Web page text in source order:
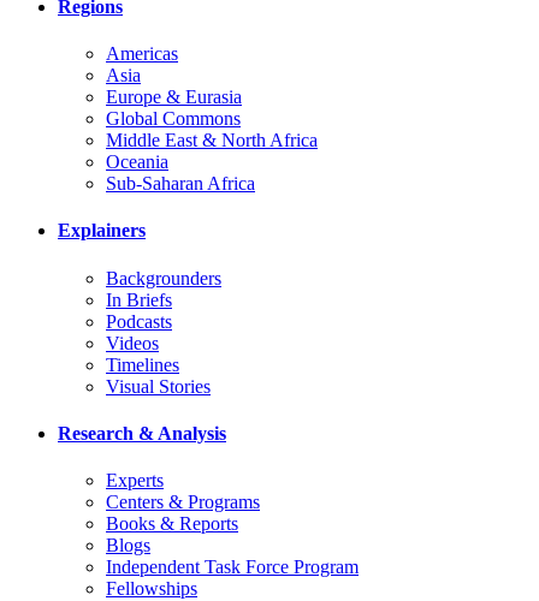
Regions
Americas
Asia
Europe & Eurasia
Global Commons
Middle East & North Africa
Oceania
Sub-Saharan Africa
Explainers
Backgrounders
In Briefs
Podcasts
Videos
Timelines
Visual Stories
Research & Analysis
Experts
Centers & Programs
Books & Reports
Blogs
Independent Task Force Program
Fellowships